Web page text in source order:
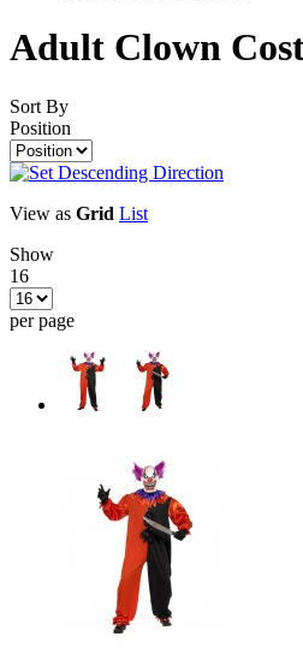
Adult Clown
Sort By
Position
View as Grid List
Show
16
per page